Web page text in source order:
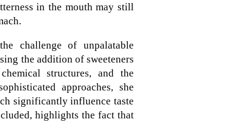
in the mouth may still
challenge of unpalatable
the addition of sweeteners
structures, and the
approaches, she
significantly influence taste
highlights the fact that